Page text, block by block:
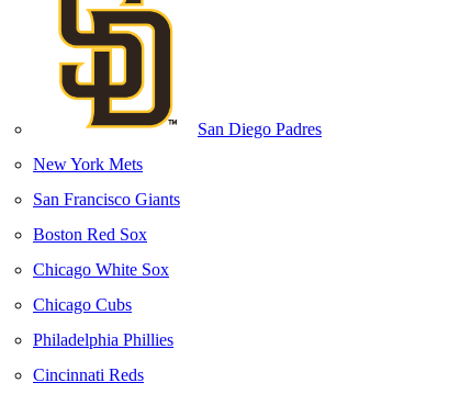
San Diego Padres
New York Mets
San Francisco Giants
Boston Red Sox
Chicago White Sox
Chicago Cubs
Philadelphia Phillies
Cincinnati Reds